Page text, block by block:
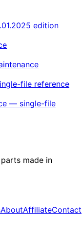
edition
file reference
— single-file
made in
AboutAffiliateContact